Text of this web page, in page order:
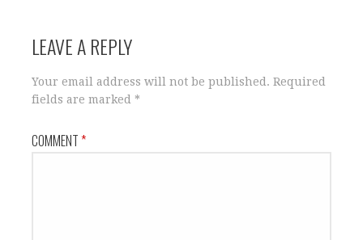
LEAVE A REPLY
Your email address will not be published. Required
fields are marked *
COMMENT*